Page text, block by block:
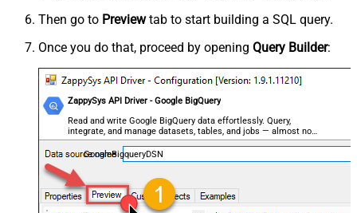
Then go to Previewtab to start building a SQL query.
Once you do that, proceed by opening Query Builder:
ZappySys API Driver - Google BigQuery
Read and write Google BigQuery data effortlessly. Query,
integrate, and manage datasets, tables, and jobs — almost no
coding required.
GoogleBigqueryDSN